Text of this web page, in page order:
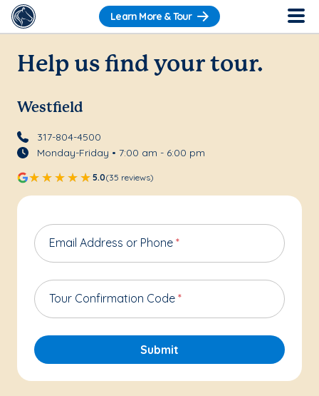
Learn More & Tour
Help us find your tour.
Westfield
317-804-4500
Monday-Friday • 7:00 am - 6:00 pm
5.0(35 reviews)
Email Address or Phone *
Tour Confirmation Code *
Submit